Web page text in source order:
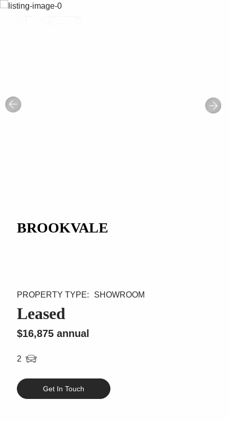
BROOKVALE
Leased
$16,875 annual
2
SHOWROOM
Get In Touch